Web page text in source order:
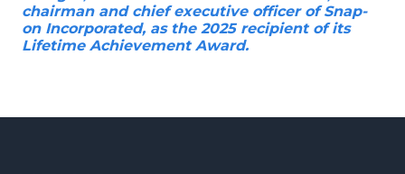
chairman and chief executive officer of Snap-
on Incorporated, as the 2025 recipient of its
Lifetime Achievement Award.